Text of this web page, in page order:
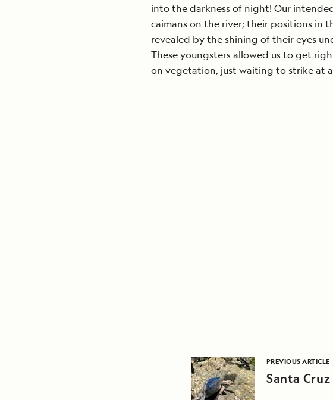
into the darkness of night! Our
caimans on the river; their positions in
revealed by the shining of their eyes
These youngsters allowed us to get
on vegetation, just waiting to strike at
PREVIOUS ARTICLE
Santa